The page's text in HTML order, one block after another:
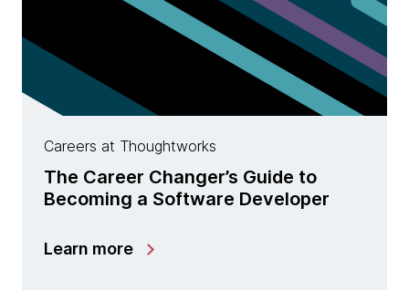
Careers at Thoughtworks
The Career Changer’s Guide to
Becoming a Software Developer
Learn more